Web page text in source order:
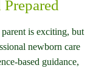
is exciting, but
newborn care
based guidance,